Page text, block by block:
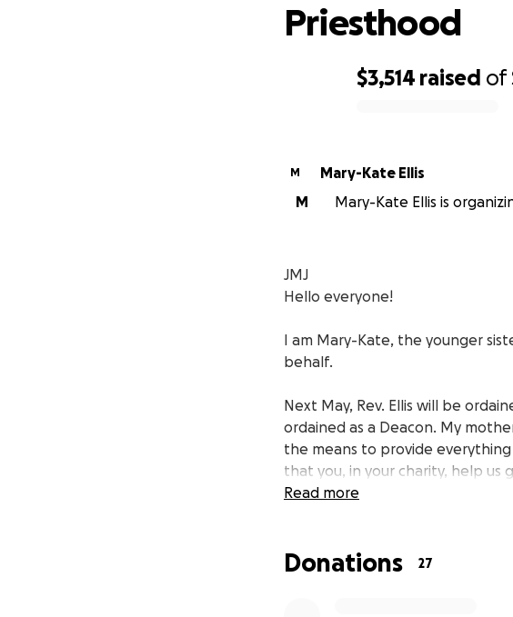
$3,514 raised of
Priesthood
M
Mary-Kate Ellis
M
Mary-Kate Ellis is
JMJ
Hello everyone!
I am Mary-Kate, the younger
behalf.
Next May, Rev. Ellis will be
ordained as a Deacon. My
the means to provide
that you, in your charity, help us
that priests need.
my very beloved brother, so this
Read more
Donations 27